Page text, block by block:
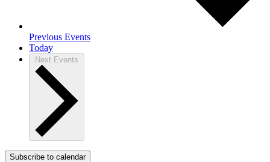
Previous Events
Today
Next Events
Subscribe to calendar